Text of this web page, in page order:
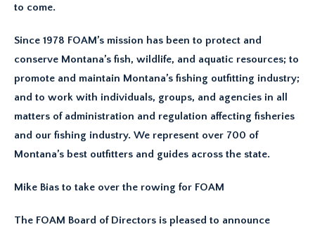
to come.
Since 1978 FOAM’s mission has been to protect and
conserve Montana’s fish, wildlife, and aquatic resources; to
promote and maintain Montana’s fishing outfitting industry;
and to work with individuals, groups, and agencies in all
matters of administration and regulation affecting fisheries
and our fishing industry. We represent over 700 of
Montana’s best outfitters and guides across the state.
Mike Bias to take over the rowing for FOAM
The FOAM Board of Directors is pleased to announce